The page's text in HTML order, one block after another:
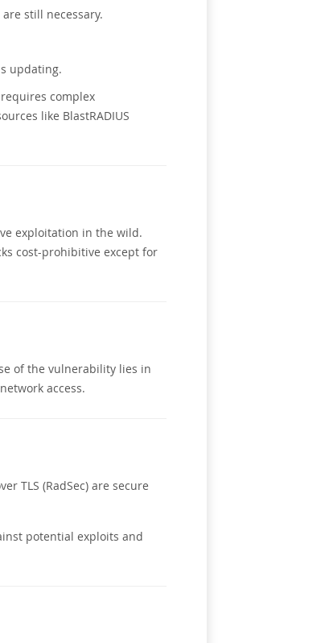
still necessary.
updating.
complex
like BlastRADIUS
exploitation in the wild.
cost-prohibitive except for
of the vulnerability lies in
access.
TLS (RadSec) are secure
potential exploits and